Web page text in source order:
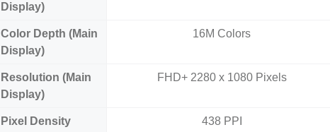
Display)
Color Depth (Main
Display)
16M Colors
Resolution (Main
Display)
FHD+ 2280 x 1080 Pixels
Pixel Density 438 PPI